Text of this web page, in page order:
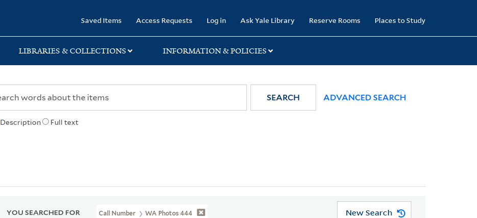
Saved Items Access Requests Log in Ask Yale Library Reserve Rooms Places to Study
LIBRARIES & COLLECTIONS INFORMATION & POLICIES
Description Full text
SEARCH ADVANCED SEARCH
YOU SEARCHED FOR Call Number WA Photos 444 New Search